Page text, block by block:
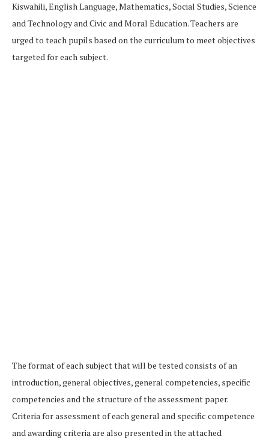
Kiswahili, English Language, Mathematics, Social Studies, Science
and Technology and Civic and Moral Education. Teachers are
urged to teach pupils based on the curriculum to meet objectives
targeted for each subject.
The format of each subject that will be tested consists of an
introduction, general objectives, general competencies, specific
competencies and the structure of the assessment paper.
Criteria for assessment of each general and specific competence
and awarding criteria are also presented in the attached